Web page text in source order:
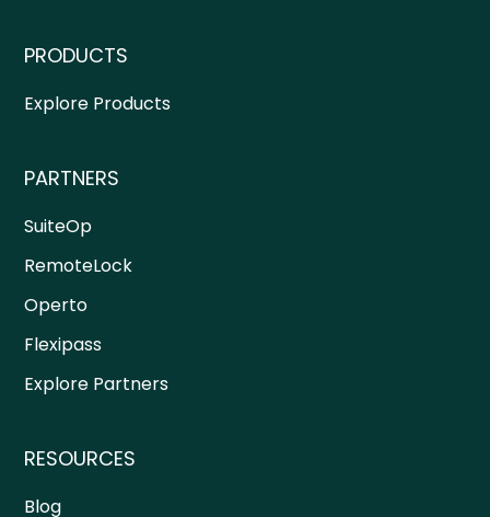
PRODUCTS
Explore Products
PARTNERS
SuiteOp
RemoteLock
Operto
Flexipass
Explore Partners
RESOURCES
Blog